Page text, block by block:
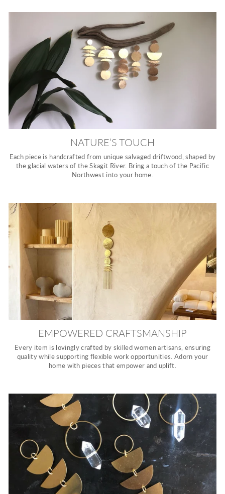
NATURE’S TOUCH
Each piece is handcrafted from unique salvaged driftwood, shaped by
the glacial waters of the Skagit River. Bring a touch of the Pacific
Northwest into your home.
EMPOWERED CRAFTSMANSHIP
Every item is lovingly crafted by skilled women artisans, ensuring
quality while supporting flexible work opportunities. Adorn your
home with pieces that empower and uplift.